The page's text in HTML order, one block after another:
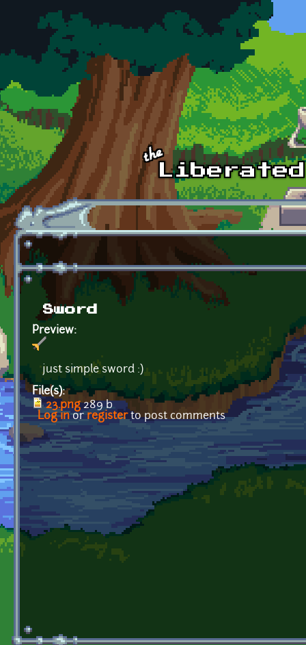
Skip to main content
Sword
Preview:
just simple sword :)
File(s):
23.png289 b
Log inor registerto post comments